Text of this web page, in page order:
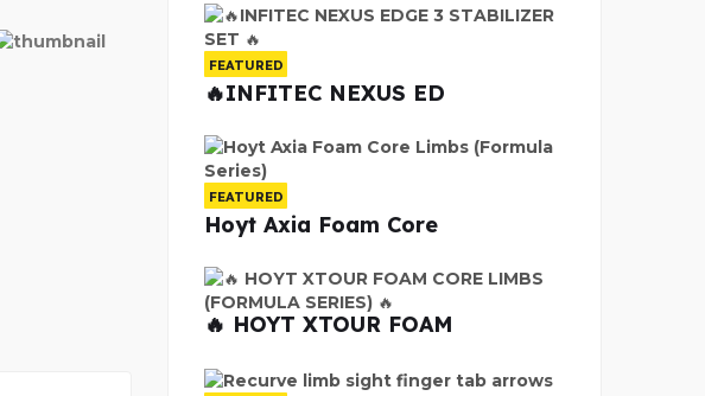
FEATURED
🔥INFITEC NEXUS ED
FEATURED
Hoyt Axia Foam Core
🔥 HOYT XTOUR FOAM